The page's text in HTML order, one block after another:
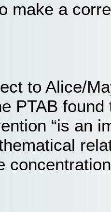
make a
to Alice/
PTAB
“is an